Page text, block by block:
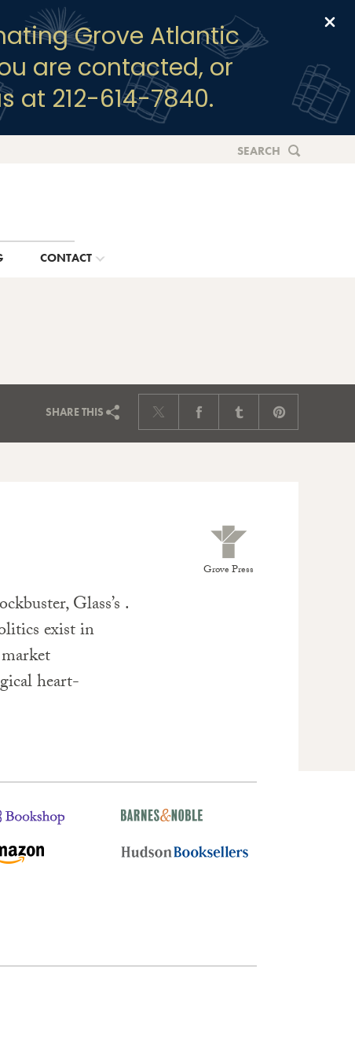
Grove Atlantic
are contacted, or
at 212-614-7840.
SEARCH
CONTACT
SHARETHIS
Grove Press
Glass’s .
exist in
heart-